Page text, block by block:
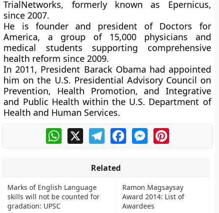
TrialNetworks, formerly known as Epernicus,
since 2007.
He is founder and president of Doctors for
America, a group of 15,000 physicians and
medical students supporting comprehensive
health reform since 2009.
In 2011, President Barack Obama had appointed
him on the U.S. Presidential Advisory Council on
Prevention, Health Promotion, and Integrative
and Public Health within the U.S. Department of
Health and Human Services.
WhatsApp
X TelegramFacebookMessengerPinterest
Related
Marks of English Language
skills will not be counted for
gradation: UPSC
Ramon Magsaysay
Award 2014: List of
Awardees